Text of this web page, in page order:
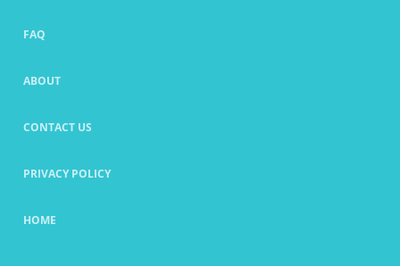
FAQ
ABOUT
CONTACT US
PRIVACY POLICY
HOME